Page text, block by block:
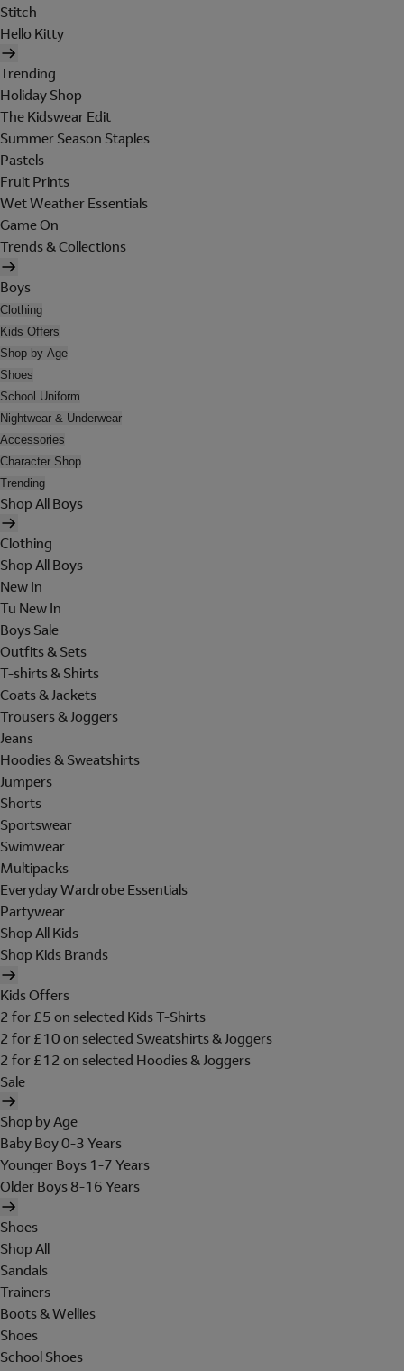
Stitch
Hello Kitty
Trending
Holiday Shop
The Kidswear Edit
Summer Season Staples
Pastels
Fruit Prints
Wet Weather Essentials
Game On
Trends & Collections
Boys
Clothing
Kids Offers
Shop by Age
Shoes
School Uniform
Nightwear & Underwear
Accessories
Character Shop
Trending
Shop All Boys
Clothing
Shop All Boys
New In
Tu New In
Boys Sale
Outfits & Sets
T-shirts & Shirts
Coats & Jackets
Trousers & Joggers
Jeans
Hoodies & Sweatshirts
Jumpers
Shorts
Sportswear
Swimwear
Multipacks
Everyday Wardrobe Essentials
Partywear
Shop All Kids
Shop Kids Brands
Kids Offers
2 for £5 on selected Kids T-Shirts
2 for £10 on selected Sweatshirts & Joggers
2 for £12 on selected Hoodies & Joggers
Sale
Shop by Age
Baby Boy 0-3 Years
Younger Boys 1-7 Years
Older Boys 8-16 Years
Shoes
Shop All
Sandals
Trainers
Boots & Wellies
Shoes
School Shoes